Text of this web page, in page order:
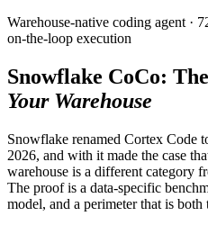
Warehouse-native coding agent ·
on-the-loop execution
Snowflake CoCo:
Your Warehouse
Snowflake renamed Cortex Code
2026, and with it made the case
warehouse is a different category
The proof is a data-specific
model, and a perimeter that is